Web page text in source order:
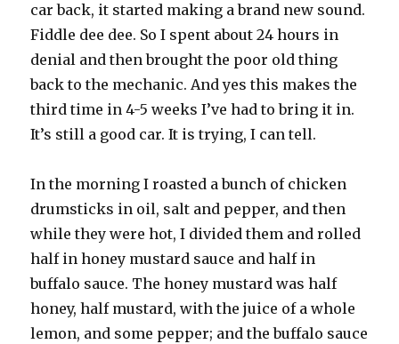
car back, it started making a brand new sound.
Fiddle dee dee. So I spent about 24 hours in
denial and then brought the poor old thing
back to the mechanic. And yes this makes the
third time in 4-5 weeks I’ve had to bring it in.
It’s still a good car. It is trying, I can tell.
In the morning I roasted a bunch of chicken
drumsticks in oil, salt and pepper, and then
while they were hot, I divided them and rolled
half in honey mustard sauce and half in
buffalo sauce. The honey mustard was half
honey, half mustard, with the juice of a whole
lemon, and some pepper; and the buffalo sauce